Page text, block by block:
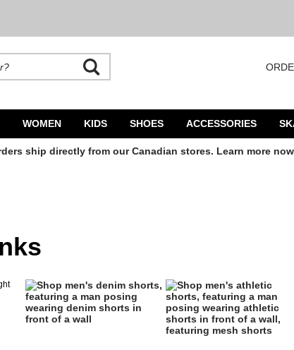
WOMEN KIDS SHOES ACCESSORIES